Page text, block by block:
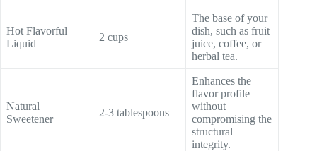
Hot Flavorful
Liquid
2 cups
The base of your
dish, such as fruit
juice, coffee, or
herbal tea.
Natural
Sweetener
2-3 tablespoons
Enhances the
flavor profile
without
compromising the
structural
integrity.